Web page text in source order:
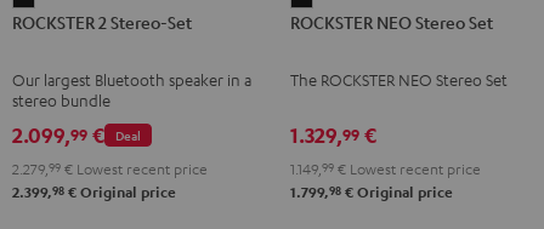
2
Set
ROCKSTER 2 Stereo-Set
Our largest Bluetooth speaker in a
stereo bundle
Deal
2.099,99 €
2.279, 99 € Lowest recent price
2.399,98 € Original price
NEO
Set
ROCKSTER NEO Stereo Set
The ROCKSTER NEO Stereo Set
1.329,99 €
1.149, 99 € Lowest recent price
1.799,98 € Original price